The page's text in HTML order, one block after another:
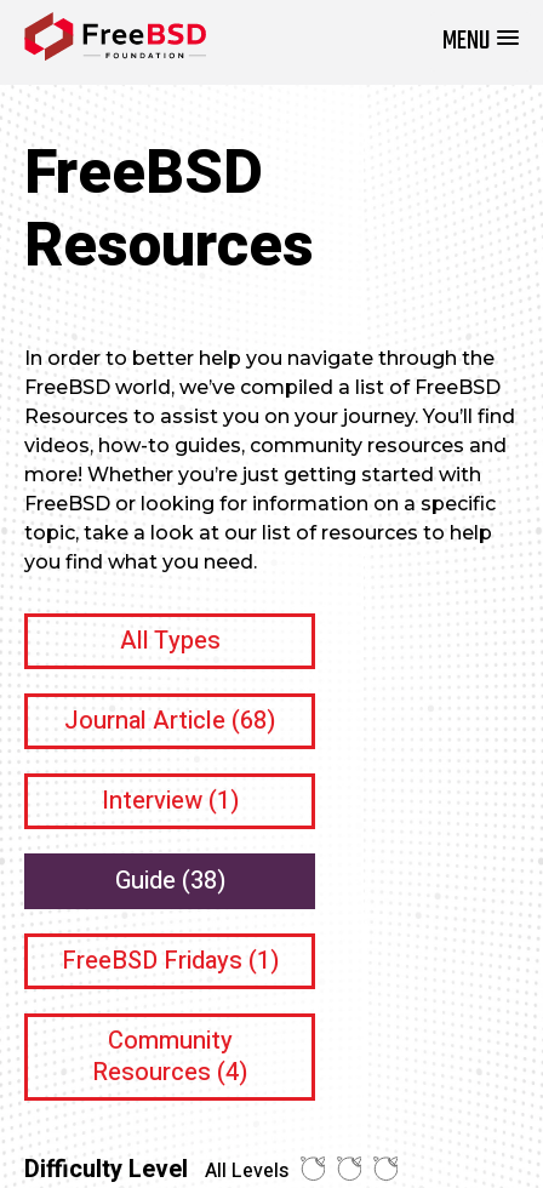
MENU
FreeBSD
Resources
In order to better help you navigate through the
FreeBSD world, we’ve compiled a list of FreeBSD
Resources to assist you on your journey. You’ll find
videos, how-to guides, community resources and
more! Whether you’re just getting started with
FreeBSD or looking for information on a specific
topic, take a look at our list of resources to help
you find what you need.
All Types
Journal Article (68)
Interview (1)
Guide (38)
FreeBSD Fridays (1)
Community
Resources (4)
Difficulty Level All Levels